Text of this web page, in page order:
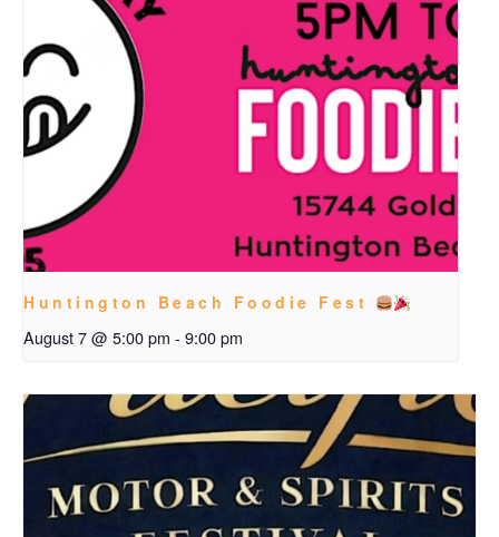
Huntington Beach Foodie Fest
August 7 @ 5:00 pm - 9:00 pm